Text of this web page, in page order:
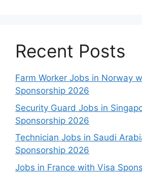
Recent Posts
Farm Worker Jobs in Norway
Sponsorship 2026
Security Guard Jobs in
Sponsorship 2026
Technician Jobs in Saudi
Sponsorship 2026
Jobs in France with Visa